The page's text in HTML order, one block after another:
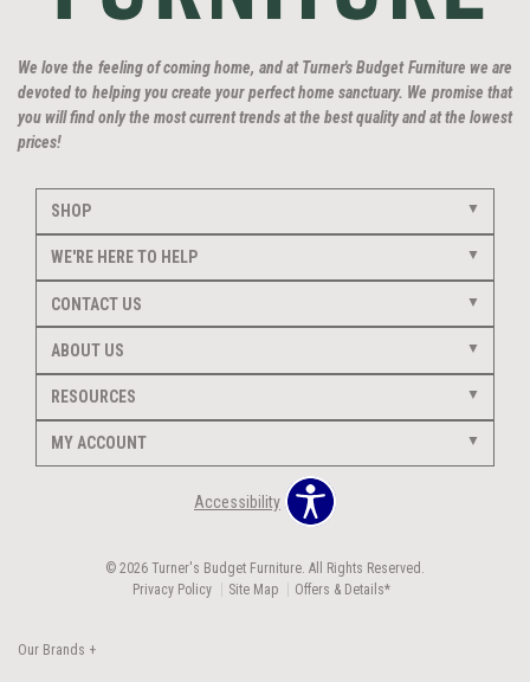
We love the feeling of coming home, and at Turner's Budget Furniture we are
devoted to helping you create your perfect home sanctuary. We promise that
you will find only the most current trends at the best quality and at the lowest
prices!
SHOP
WE'RE HERE TO HELP
CONTACT US
ABOUT US
RESOURCES
MY ACCOUNT
Accessibility
© 2026 Turner's Budget Furniture. All Rights Reserved.
Privacy Policy
Site Map Offers & Details*
Our Brands +